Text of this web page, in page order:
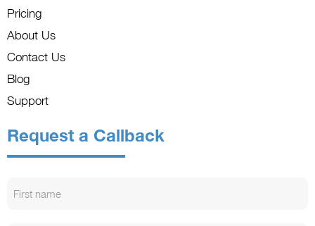
Pricing
About Us
Contact Us
Blog
Support
Request a Callback